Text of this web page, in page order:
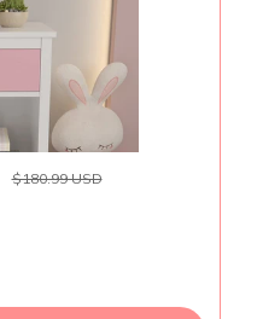
$180.99 USD